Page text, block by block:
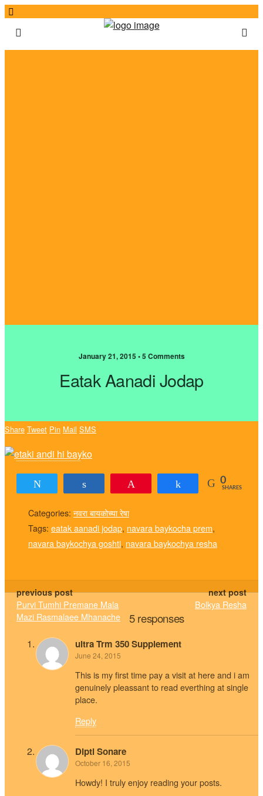
January 21, 2015 • 5 Comments
Eatak Aanadi Jodap
Share Tweet Pin Mail SMS
Share 0
SHARES
Categories: नवरा बायकोच्या रेषा
Tags: eatak aanadi jodap, navara baykocha prem,
navara baykochya goshti, navara baykochya resha
previous post
Purvi Tumhi Premane Mala
Mazi Rasmalaee Mhanache
next post
Bolkya Resha
5 responses
ultra Trm 350 Supplement
June 24, 2015
This is my first time pay a visit at here and i am
genuinely pleassant to read everthing at single
place.
Reply
Dipti Sonare
October 16, 2015
Howdy! I truly enjoy reading your posts.